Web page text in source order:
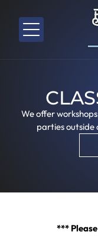
We offer
parties outside
***